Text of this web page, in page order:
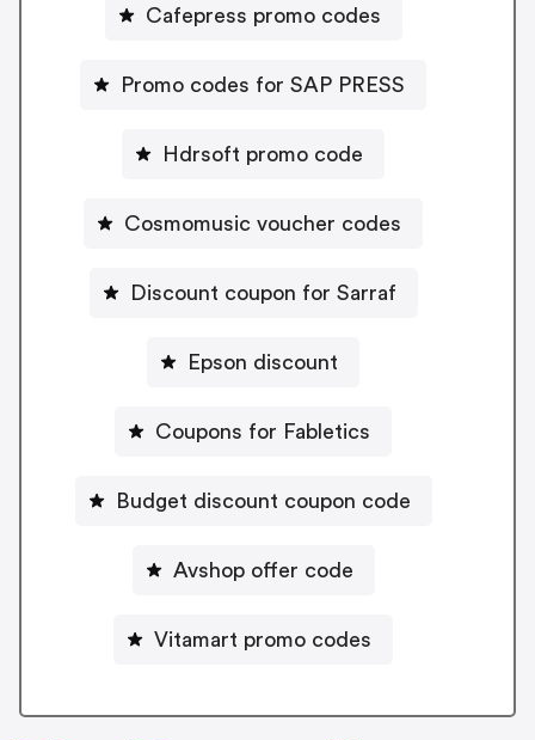
Cafepress promo codes
Promo codes for SAP PRESS
Hdrsoft promo code
Cosmomusic voucher codes
Discount coupon for Sarraf
Epson discount
Coupons for Fabletics
Budget discount coupon code
Avshop offer code
Vitamart promo codes